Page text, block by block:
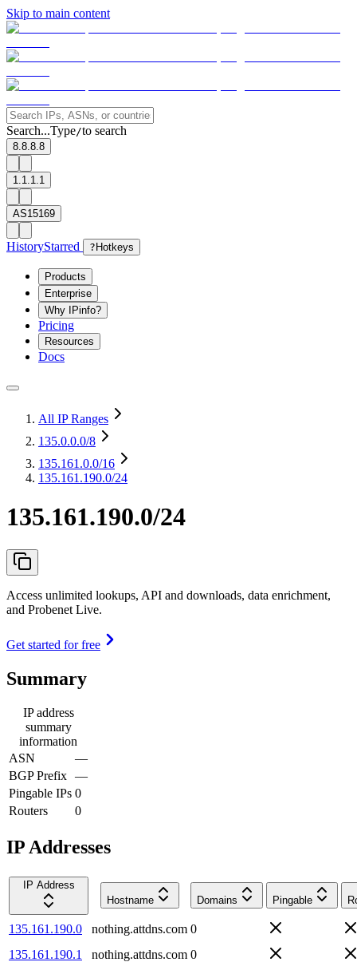
Skip to main content
Search...Type/to search
8.8.8.8
1.1.1.1
AS15169
HistoryStarred ? Hotkeys
Products
Enterprise
Why IPinfo?
Pricing
Resources
Docs
All IP Ranges
135.0.0.0/8
135.161.0.0/16
135.161.190.0/24
135.161.190.0/24
Access unlimited lookups, API and downloads, data enrichment,
and Probenet Live.
Get started for free
Summary
IP address
summary
information
ASN
—
BGP Prefix —
Pingable IPs 0
Routers
0
IP Addresses
IP Address
Hostname
Domains Pingable
135.161.190.0 nothing.attdns.com 0
135.161.190.1
nothing.attdns.com 0